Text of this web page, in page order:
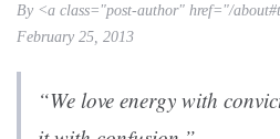
By <a class="post-author" href="/
February 25, 2013
“We love energy with